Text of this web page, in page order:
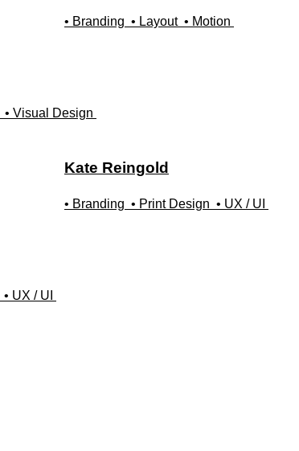
• Branding • Layout • Motion
• Visual Design
Kate Reingold
• Branding • Print Design • UX / UI
• UX / UI